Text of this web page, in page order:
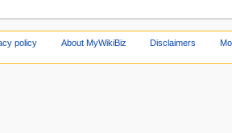
policy About MyWikiBiz Disclaimers